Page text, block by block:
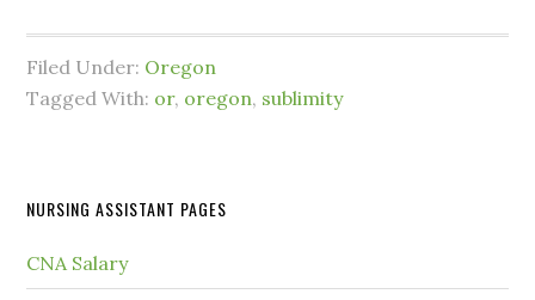
Filed Under: Oregon
Tagged With: or, oregon, sublimity
NURSING ASSISTANT PAGES
CNA Salary